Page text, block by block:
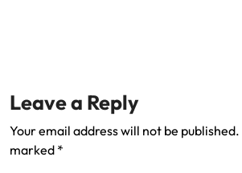
Leave a Reply
Your email address will not be published.
marked *